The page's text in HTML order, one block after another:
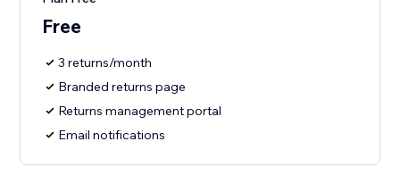
Free
3 returns/month
Branded returns page
Returns management portal
Email notifications